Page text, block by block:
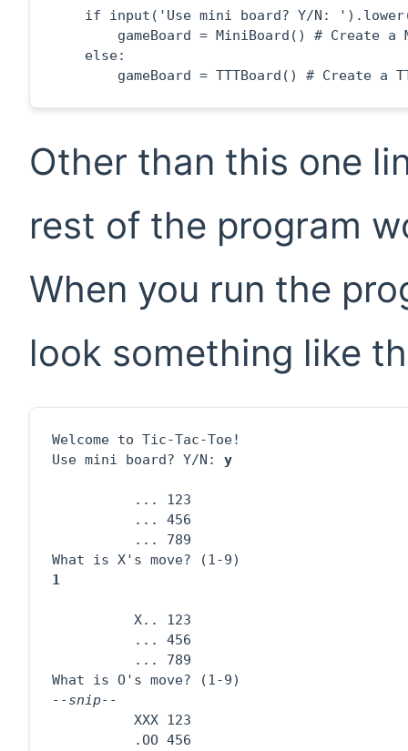
if input('Use mini board? Y/N:
gameBoard = MiniBoard() # Create a
    else:
gameBoard = TTTBoard() # Create a
Other than this one
rest of the program
When you run the
look something like
Welcome to Tic-Tac-Toe!
Use mini board? Y/N: y
          ... 123
          ... 456
          ... 789
1
          X.. 123
          ... 456
          ... 789
--snip--
XXX 123
          .OO 456